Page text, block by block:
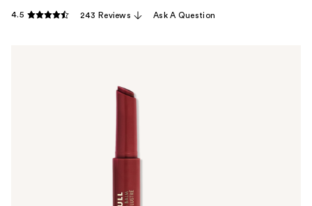
4.5 243 Reviews Ask A Question